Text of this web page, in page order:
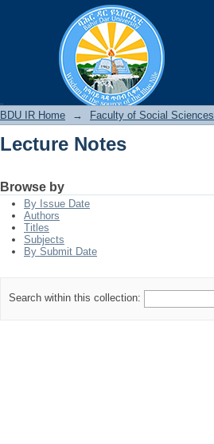
Lecture Notes
BDU IR Home → Faculty of Social Sciences
Lecture Notes
Browse by
By Issue Date
Authors
Titles
Subjects
By Submit Date
Search within this collection: